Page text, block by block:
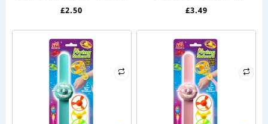
£2.50
Solution Twin Pack
£3.49